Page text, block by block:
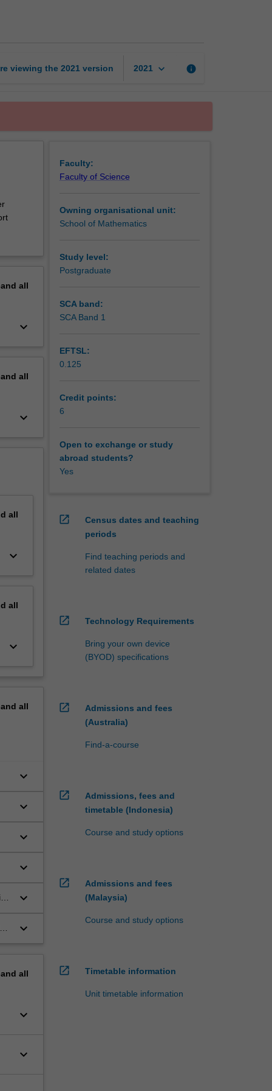
viewing the 2021 version 2021 keyboard_arrow_down info
all
keyboard_arrow_down
all
keyboard_arrow_down
all
keyboard_arrow_down
all
keyboard_arrow_down
all
keyboard_arrow_down
keyboard_arrow_down
keyboard_arrow_down
keyboard_arrow_down
keyboard_arrow_down
keyboard_arrow_down
all
keyboard_arrow_down
keyboard_arrow_down
Faculty:
Faculty of Science
Owning organisational unit:
School of Mathematics
Study level:
Postgraduate
SCA band:
SCA Band 1
EFTSL:
0.125
Credit points:
6
Open to exchange or study
abroad students?
Yes
open_in_new
Census dates and teaching
periods
Find teaching periods and
related dates
open_in_new Technology Requirements
Bring your own device
(BYOD) specifications
open_in_new
Admissions and fees
(Australia)
Find-a-course
open_in_new
Admissions, fees and
timetable (Indonesia)
Course and study options
open_in_new
Admissions and fees
(Malaysia)
Course and study options
open_in_new Timetable information
Unit timetable information